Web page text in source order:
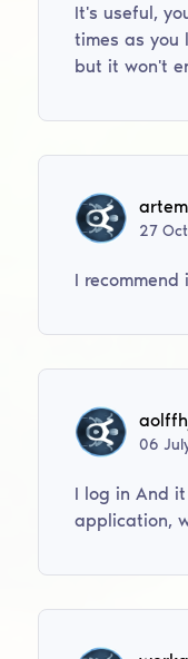
It's useful,
times as you
but it won't
27
I
06
I log in And
application,